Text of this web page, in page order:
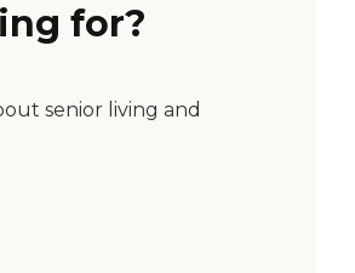
for?
senior living and